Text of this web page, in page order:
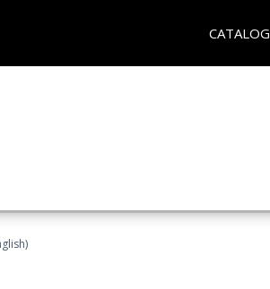
CATALOG